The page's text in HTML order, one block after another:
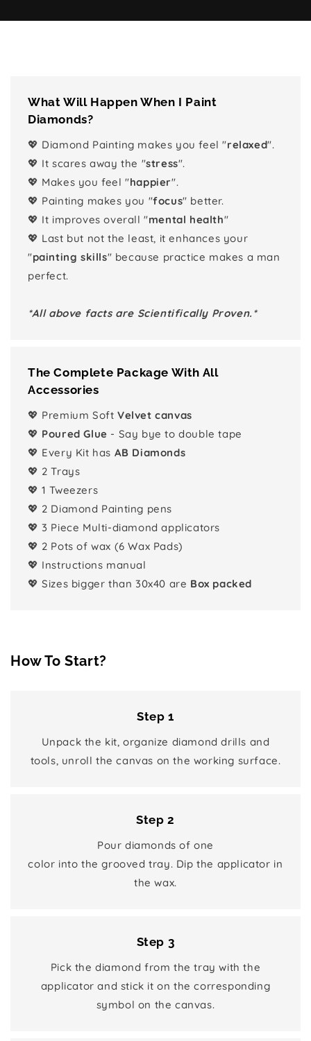
What Will Happen When I Paint
Diamonds?
💖 Diamond Painting makes you feel "relaxed".
💖 It scares away the "stress".
💖 Makes you feel "happier".
💖 Painting makes you "focus" better.
💖 It improves overall "mental health"
💖 Last but not the least, it enhances your
"painting skills" because practice makes a man
perfect.
*All above facts are Scientifically Proven.*
The Complete Package With All
Accessories
💖 Premium Soft Velvet canvas
💖 Poured Glue - Say bye to double tape
💖 Every Kit has AB Diamonds
💖 2 Trays
💖 1 Tweezers
💖 2 Diamond Painting pens
💖 3 Piece Multi-diamond applicators
💖 2 Pots of wax (6 Wax Pads)
💖 Instructions manual
💖 Sizes bigger than 30x40 are Box packed
How To Start?
Step 1
Unpack the kit, organize diamond drills and
tools, unroll the canvas on the working surface.
Step 2
Pour diamonds of one
color into the grooved tray. Dip the applicator in
the wax.
Step 3
Pick the diamond from the tray with the
applicator and stick it on the corresponding
symbol on the canvas.